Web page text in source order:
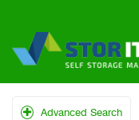
Advanced Search